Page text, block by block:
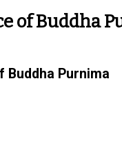
of Buddha
Buddha Purnima